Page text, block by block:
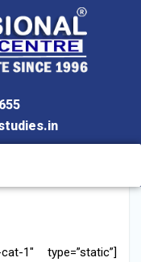
1″ type=”static”]